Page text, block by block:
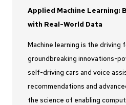
Modeling and Simulation
Project Management
Python Developer
Rocket Propulsion
Applied Machine Learning:
with Real-World Data
Machine learning is the
groundbreaking innovations-
self-driving cars and voice
recommendations and
the science of enabling